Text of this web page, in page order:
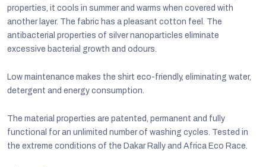
properties, it cools in summer and warms when covered with
another layer. The fabric has a pleasant cotton feel. The
antibacterial properties of silver nanoparticles eliminate
excessive bacterial growth and odours.
Low maintenance makes the shirt eco-friendly, eliminating water,
detergent and energy consumption.
The material properties are patented, permanent and fully
functional for an unlimited number of washing cycles. Tested in
the extreme conditions of the Dakar Rally and Africa Eco Race.